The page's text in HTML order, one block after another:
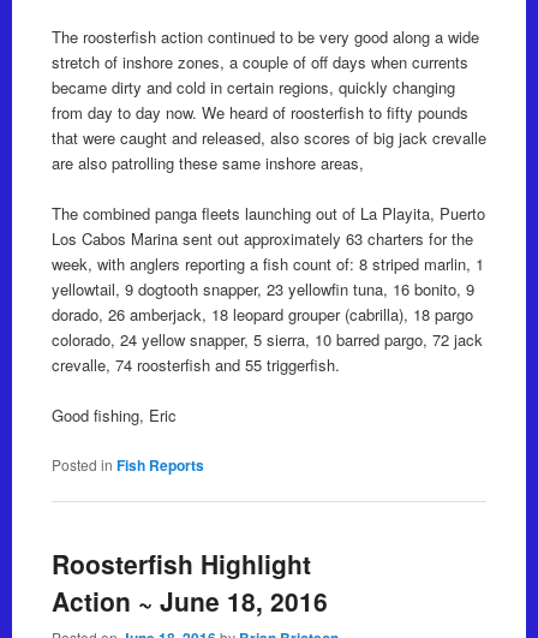
The roosterfish action continued to be very good along a wide
stretch of inshore zones, a couple of off days when currents
became dirty and cold in certain regions, quickly changing
from day to day now. We heard of roosterfish to fifty pounds
that were caught and released, also scores of big jack crevalle
are also patrolling these same inshore areas,
The combined panga fleets launching out of La Playita, Puerto
Los Cabos Marina sent out approximately 63 charters for the
week, with anglers reporting a fish count of: 8 striped marlin, 1
yellowtail, 9 dogtooth snapper, 23 yellowfin tuna, 16 bonito, 9
dorado, 26 amberjack, 18 leopard grouper (cabrilla), 18 pargo
colorado, 24 yellow snapper, 5 sierra, 10 barred pargo, 72 jack
crevalle, 74 roosterfish and 55 triggerfish.
Good fishing, Eric
Posted in Fish Reports
Roosterfish Highlight
Action ~ June 18, 2016